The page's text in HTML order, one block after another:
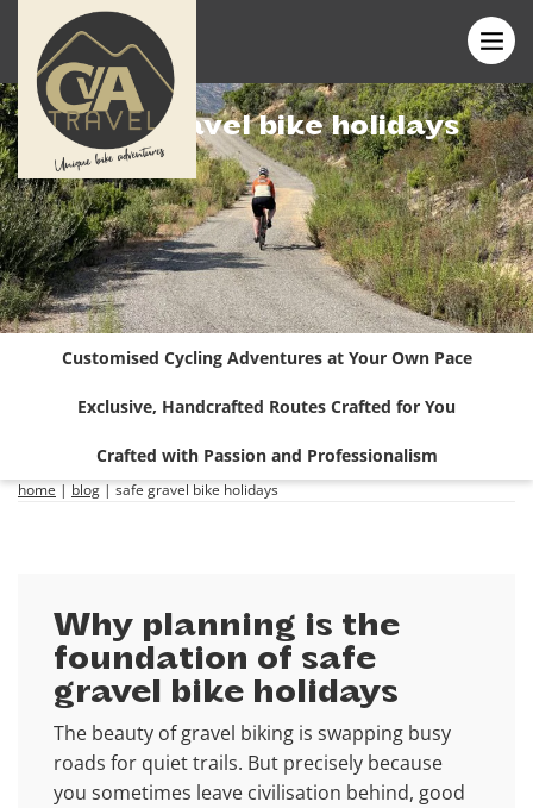
Safe gravel bike holidays
Customised Cycling Adventures at Your Own Pace
Exclusive, Handcrafted Routes Crafted for You
Crafted with Passion and Professionalism
home | blog | safe gravel bike holidays
Why planning is the
foundation of safe
gravel bike holidays
The beauty of gravel biking is swapping busy
roads for quiet trails. But precisely because
you sometimes leave civilisation behind, good